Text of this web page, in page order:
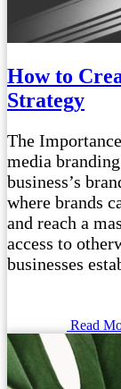
How to
Strategy
The
media
business’s
where brands
and reach a
access to
businesses
Read